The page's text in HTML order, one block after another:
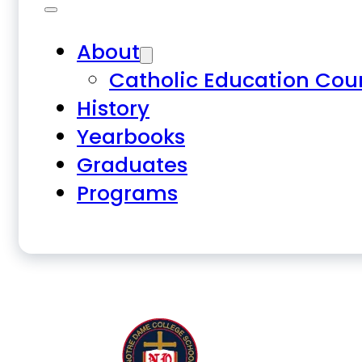
About
Catholic Education
History
Yearbooks
Graduates
Programs